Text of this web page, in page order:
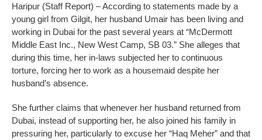
Haripur (Staff Report) – According to statements made by a
young girl from Gilgit, her husband Umair has been living and
working in Dubai for the past several years at “McDermott
Middle East Inc., New West Camp, SB 03.” She alleges that
during this time, her in-laws subjected her to continuous
torture, forcing her to work as a housemaid despite her
husband’s absence.
She further claims that whenever her husband returned from
Dubai, instead of supporting her, he also joined his family in
pressuring her, particularly to excuse her “Haq Meher” and that